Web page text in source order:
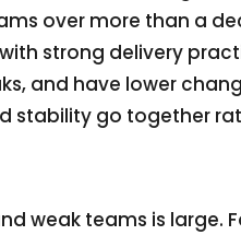
over more than a
strong delivery
and have lower
stability go together
weak teams is large.